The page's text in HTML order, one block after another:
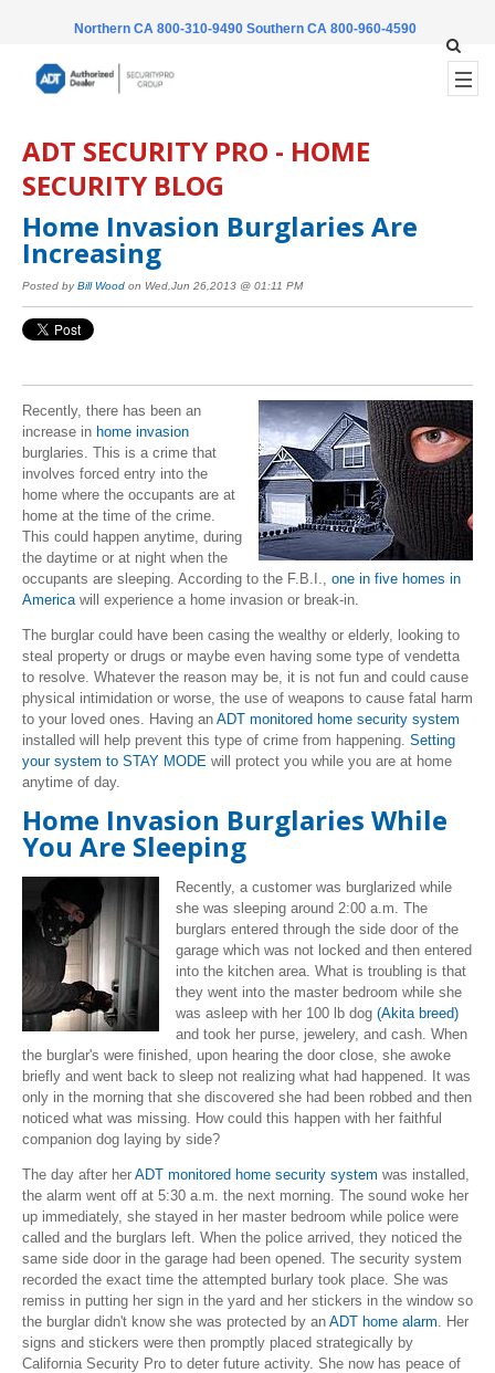
Northern CA 800-310-9490 Southern CA 800-960-4590
ADT SECURITY PRO - HOME
SECURITY BLOG
Home Invasion Burglaries Are
Increasing
Posted by Bill Wood on Wed,Jun 26,2013 @ 01:11 PM
Recently, there has been an
increase in home invasion
burglaries. This is a crime that
involves forced entry into the
home where the occupants are at
home at the time of the crime.
This could happen anytime, during
the daytime or at night when the
occupants are sleeping. According to the F.B.I., one in five homes in
America will experience a home invasion or break-in.
The burglar could have been casing the wealthy or elderly, looking to
steal property or drugs or maybe even having some type of vendetta
to resolve. Whatever the reason may be, it is not fun and could cause
physical intimidation or worse, the use of weapons to cause fatal harm
to your loved ones. Having an ADT monitored home security system
installed will help prevent this type of crime from happening. Setting
your system to STAY MODE will protect you while you are at home
anytime of day.
Home Invasion Burglaries While
You Are Sleeping
Recently, a customer was burglarized while
she was sleeping around 2:00 a.m. The
burglars entered through the side door of the
garage which was not locked and then entered
into the kitchen area. What is troubling is that
they went into the master bedroom while she
was asleep with her 100 lb dog (Akita breed)
and took her purse, jewelery, and cash. When
the burglar's were finished, upon hearing the door close, she awoke
briefly and went back to sleep not realizing what had happened. It was
only in the morning that she discovered she had been robbed and then
noticed what was missing. How could this happen with her faithful
companion dog laying by side?
The day after her ADT monitored home security system was installed,
the alarm went off at 5:30 a.m. the next morning. The sound woke her
up immediately, she stayed in her master bedroom while police were
called and the burglars left. When the police arrived, they noticed the
same side door in the garage had been opened. The security system
recorded the exact time the attempted burlary took place. She was
remiss in putting her sign in the yard and her stickers in the window so
the burglar didn't know she was protected by an ADT home alarm . Her
signs and stickers were then promptly placed strategically by
California Security Pro to deter future activity. She now has peace of